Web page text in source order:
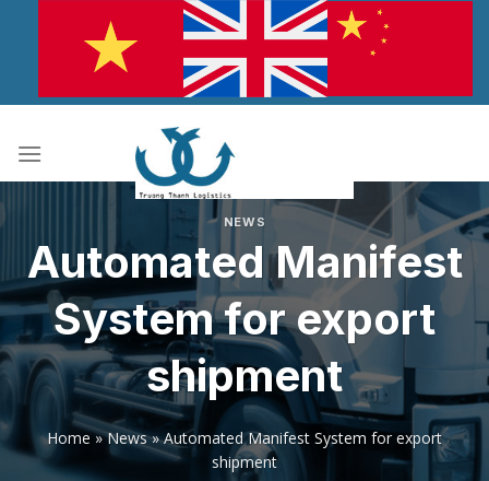
NEWS
Automated Manifest
System for export
shipment
Home»News»Automated Manifest System for export
shipment